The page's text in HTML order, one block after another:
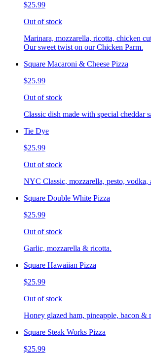
$25.99
Out of stock
Marinara, mozzarella, ricotta, chicken
Our sweet twist on our Chicken Parm.
Square Macaroni & Cheese Pizza
$25.99
Out of stock
Classic dish made with special cheddar
Tie Dye
$25.99
Out of stock
NYC Classic, mozzarella, pesto, vodka,
Square Double White Pizza
$25.99
Out of stock
Garlic, mozzarella & ricotta.
Square Hawaiian Pizza
$25.99
Out of stock
Honey glazed ham, pineapple, bacon &
Square Steak Works Pizza
$25.99